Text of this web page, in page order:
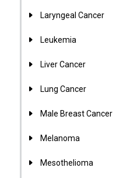
Laryngeal Cancer
Leukemia
Liver Cancer
Lung Cancer
Male Breast Cancer
Melanoma
Mesothelioma